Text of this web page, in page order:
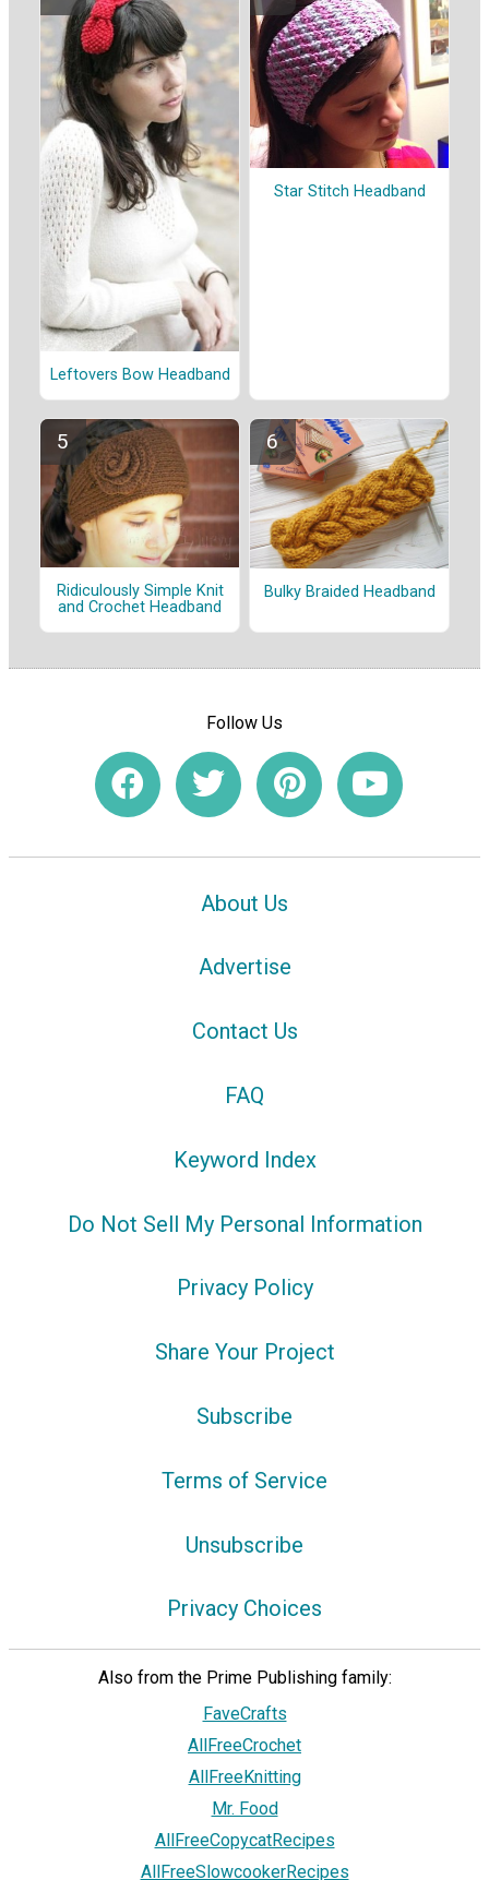
Leftovers Bow Headband
Star Stitch Headband
Ridiculously Simple Knit
and Crochet Headband
Bulky Braided Headband
Follow Us
About Us
Advertise
Contact Us
FAQ
Keyword Index
Do Not Sell My Personal Information
Privacy Policy
Share Your Project
Subscribe
Terms of Service
Unsubscribe
Privacy Choices
Also from the Prime Publishing family:
FaveCrafts
AllFreeCrochet
AllFreeKnitting
Mr. Food
AllFreeCopycatRecipes
AllFreeSlowcookerRecipes